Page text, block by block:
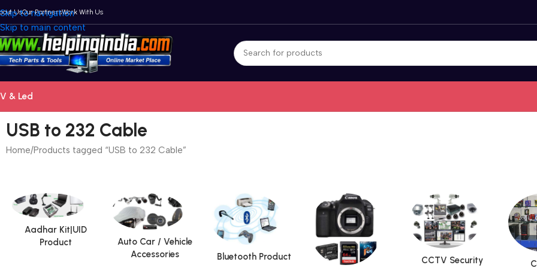
Skip to navigation
Skip to main content
UsOur PartnersWork With Us
& Led
USB to 232 Cable
Home Products tagged “USB to 232 Cable”
Aadhar Kit|UID
Product
Auto Car / Vehicle
Accessories
Bluetooth Product
CCTV Security